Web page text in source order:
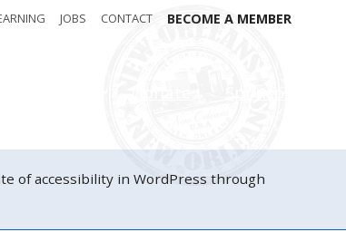
JOBS CONTACT BECOME A MEMBER
of accessibility in WordPress through